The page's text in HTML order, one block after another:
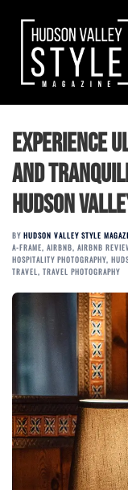
content
Experience
and
Hudson
BY HUDSON VALLEY STYLE
A-FRAME, AIRBNB, AIRBNB
HOSPITALITY PHOTOGRAPHY,
TRAVEL, TRAVEL PHOTOGRAPHY